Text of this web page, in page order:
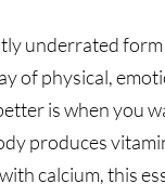
underrated form
of physical,
is when you
produces
calcium, this